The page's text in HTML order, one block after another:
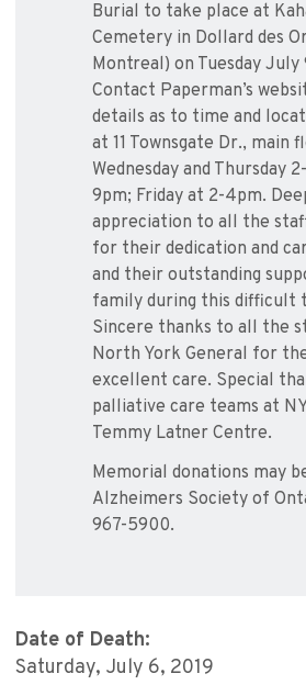
Burial to take place at
Cemetery in Dollard des
Montreal) on Tuesday July
Contact Paperman’s
details as to time and
at 11 Townsgate Dr., main
Wednesday and Thursday
9pm; Friday at 2-4pm.
appreciation to all the
for their dedication and
and their outstanding
family during this difficult
Sincere thanks to all the
North York General for
excellent care. Special
palliative care teams at
Temmy Latner Centre.
Memorial donations may
Alzheimers Society of
967-5900.
Date of Death:
Saturday, July 6, 2019